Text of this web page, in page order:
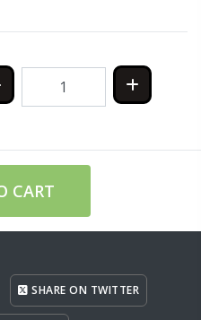
CART
SHARE ON TWITTER